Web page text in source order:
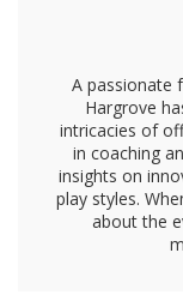
A passionate
Hargrove
intricacies of
in coaching
insights on
play styles.
about the